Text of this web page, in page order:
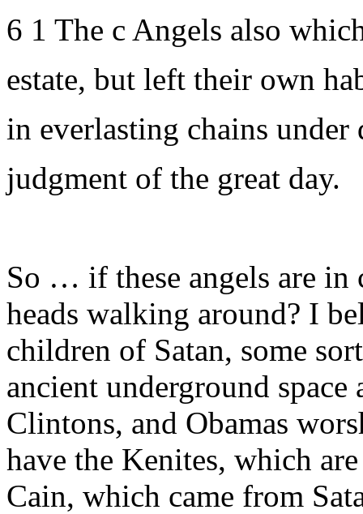
6 1 The c Angels also
estate, but left their own
in everlasting chains under
judgment of the great day.
So … if these angels are in
heads walking around? I
children of Satan, some
ancient underground
Clintons, and Obamas
have the Kenites, which
Cain, which came from